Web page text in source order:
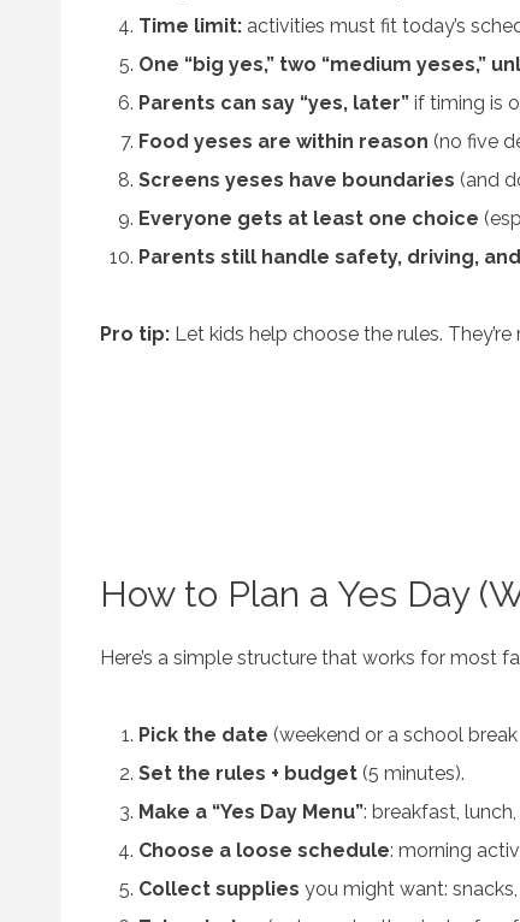
Time limit: activities must fit today’s
One “big yes,” two “medium yeses,”
Parents can say “yes, later” if timing is
Food yeses are within reason (no five
Screens yeses have boundaries (and
Everyone gets at least one choice
Parents still handle safety, driving,
Pro tip: Let kids help choose the rules.
How to Plan a Yes Day
Here’s a simple structure that works for most
Pick the date (weekend or a school
Set the rules + budget (5 minutes).
Make a “Yes Day Menu”: breakfast,
Choose a loose schedule: morning
Collect supplies you might want: